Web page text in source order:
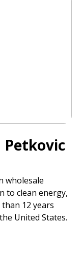
Petkovic
wholesale
to clean energy,
12 years
United States.